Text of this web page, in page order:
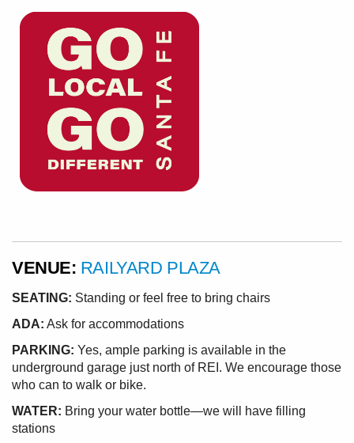
VENUE: RAILYARD PLAZA
SEATING: Standing or feel free to bring chairs
ADA: Ask for accommodations
PARKING: Yes, ample parking is available in the
underground garage just north of REI. We encourage those
who can to walk or bike.
WATER: Bring your water bottle—we will have filling
stations